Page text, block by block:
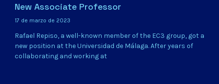
New Associate Professor
17 de marzo de 2023
Rafael Repiso, a well-known member of the EC3 group, got a
new position at the Universidad de Málaga. After years of
collaborating and working at